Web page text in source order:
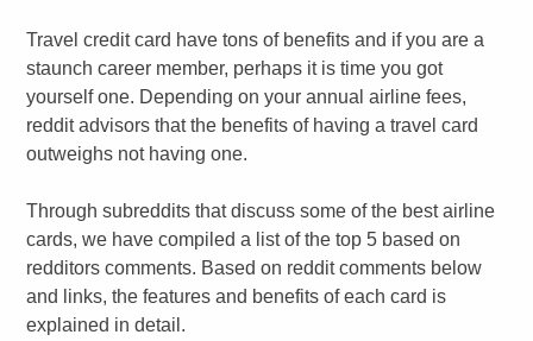
Travel credit card have tons of benefits and if you are a
staunch career member, perhaps it is time you got
yourself one. Depending on your annual airline fees,
reddit advisors that the benefits of having a travel card
outweighs not having one.
Through subreddits that discuss some of the best airline
cards, we have compiled a list of the top 5 based on
redditors comments. Based on reddit comments below
and links, the features and benefits of each card is
explained in detail.